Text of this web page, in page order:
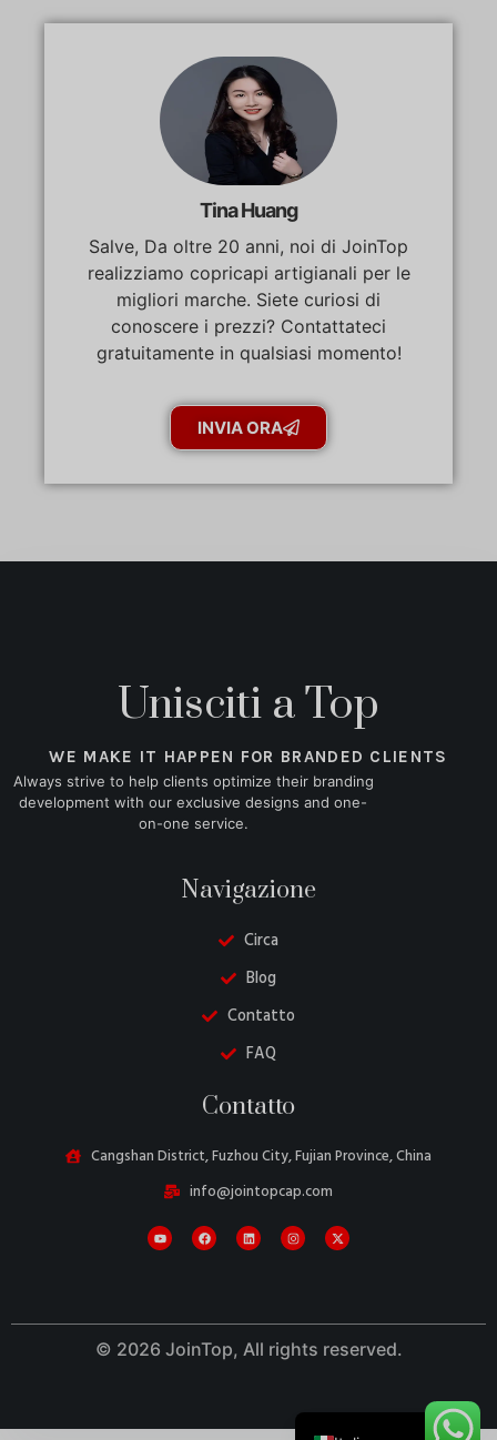
Tina Huang
Salve, Da oltre 20 anni, noi di JoinTop
realizziamo copricapi artigianali per le
migliori marche. Siete curiosi di
conoscere i prezzi? Contattateci
gratuitamente in qualsiasi momento!
INVIA ORA
Unisciti a Top
WE MAKE IT HAPPEN FOR BRANDED CLIENTS
Always strive to help clients optimize their branding
development with our exclusive designs and one-
on-one service.
Navigazione
Circa
Blog
Contatto
FAQ
Contatto
Cangshan District, Fuzhou City, Fujian Province, China
info@jointopcap.com
© 2026 JoinTop, All rights reserved.
Portuguese
Turkish